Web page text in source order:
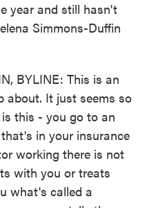
year and still hasn't
Simmons-Duffin
BYLINE: This is an
about. It just seems so
this - you go to an
in your insurance
working there is not
with you or treats
what's called a